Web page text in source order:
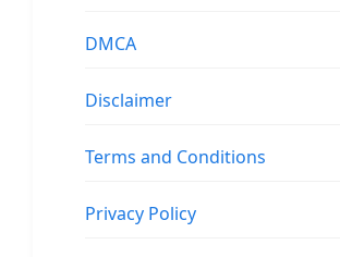
DMCA
Disclaimer
Terms and Conditions
Privacy Policy